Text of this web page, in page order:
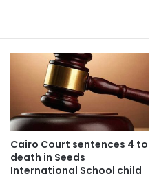
Cairo Court sentences 4 to
death in Seeds
International School child